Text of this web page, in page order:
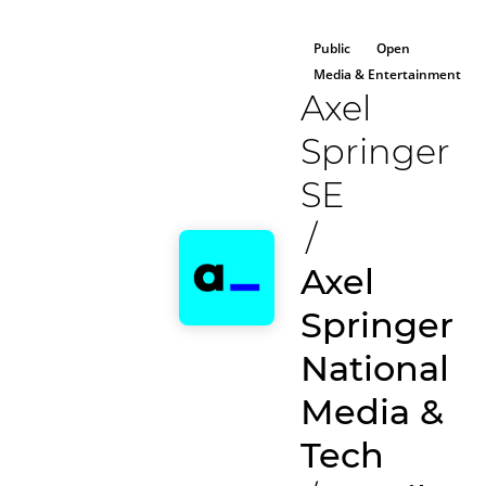
Public
Open
Media & Entertainment
Axel
Springer
SE
/
Axel
Springer
National
Media &
Tech